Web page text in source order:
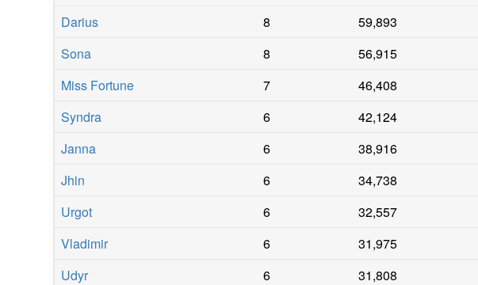
Darius
8 59,893
Sona
8 56,915
Miss Fortune
7 46,408
Syndra
6 42,124
Janna
6 38,916
Jhin
6 34,738
Urgot
6 32,557
Vladimir
6 31,975
Udyr
6 31,808